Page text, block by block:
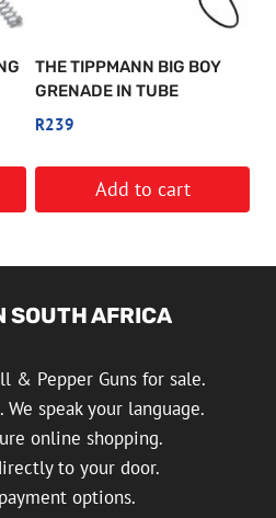
THE TIPPMANN BIG BOY
GRENADE IN TUBE
R239
Add to cart
SOUTH AFRICA
& Pepper Guns for sale.
speak your language.
online shopping.
to your door.
options.